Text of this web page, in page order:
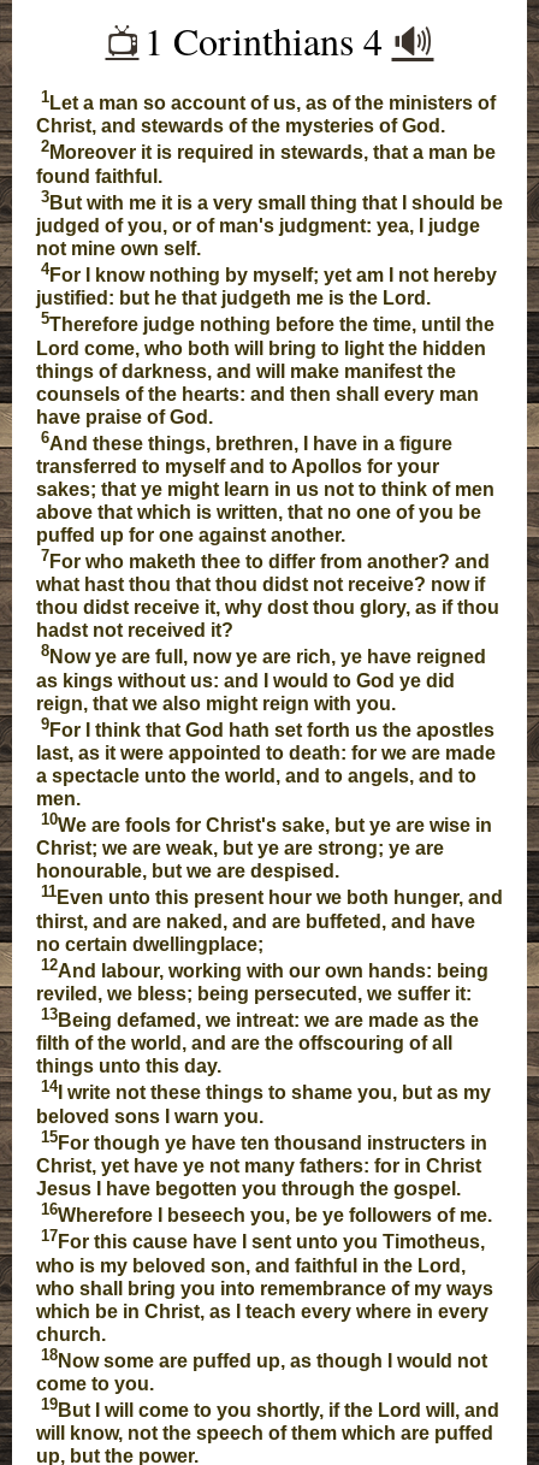
📺️ 1 Corinthians 4 🔊
1 Let a man so account of us, as of the ministers of
Christ, and stewards of the mysteries of God.
2 Moreover it is required in stewards, that a man be
found faithful.
3 But with me it is a very small thing that I should be
judged of you, or of man's judgment: yea, I judge
not mine own self.
4For I know nothing by myself; yet am I not hereby
justified: but he that judgeth me is the Lord.
5Therefore judge nothing before the time, until the
Lord come, who both will bring to light the hidden
things of darkness, and will make manifest the
counsels of the hearts: and then shall every man
have praise of God.
6And these things, brethren, I have in a figure
transferred to myself and to Apollos for your
sakes; that ye might learn in us not to think of men
above that which is written, that no one of you be
puffed up for one against another.
7 For who maketh thee to differ from another? and
what hast thou that thou didst not receive? now if
thou didst receive it, why dost thou glory, as if thou
hadst not received it?
8 Now ye are full, now ye are rich, ye have reigned
as kings without us: and I would to God ye did
reign, that we also might reign with you.
9 For I think that God hath set forth us the apostles
last, as it were appointed to death: for we are made
a spectacle unto the world, and to angels, and to
men.
10We are fools for Christ's sake, but ye are wise in
Christ; we are weak, but ye are strong; ye are
honourable, but we are despised.
11 Even unto this present hour we both hunger, and
thirst, and are naked, and are buffeted, and have
no certain dwellingplace;
12And labour, working with our own hands: being
reviled, we bless; being persecuted, we suffer it:
13 Being defamed, we intreat: we are made as the
filth of the world, and are the offscouring of all
things unto this day.
14I write not these things to shame you, but as my
beloved sons I warn you.
15 For though ye have ten thousand instructers in
Christ, yet have ye not many fathers: for in Christ
Jesus I have begotten you through the gospel.
16Wherefore I beseech you, be ye followers of me.
17 For this cause have I sent unto you Timotheus,
who is my beloved son, and faithful in the Lord,
who shall bring you into remembrance of my ways
which be in Christ, as I teach every where in every
church.
18 Now some are puffed up, as though I would not
come to you.
19 But I will come to you shortly, if the Lord will, and
will know, not the speech of them which are puffed
up, but the power.